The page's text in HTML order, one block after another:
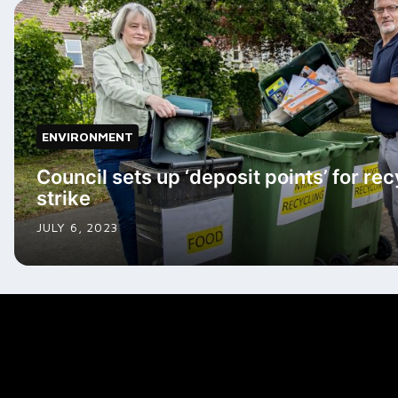
ENVIRONMENT
Council sets up ‘deposit points’ for
strike
JULY 6, 2023